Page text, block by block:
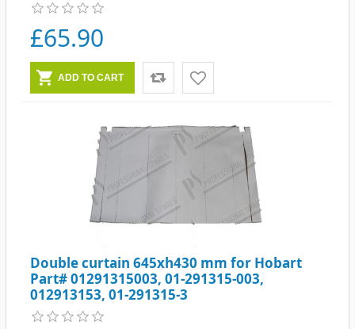
£65.90
Double curtain 645xh430 mm for Hobart
Part# 01291315003, 01-291315-003,
012913153, 01-291315-3